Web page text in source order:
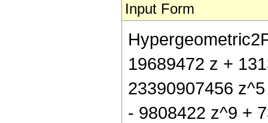
Input Form
19689472 z +
23390907456
- 9808422 z^9 +